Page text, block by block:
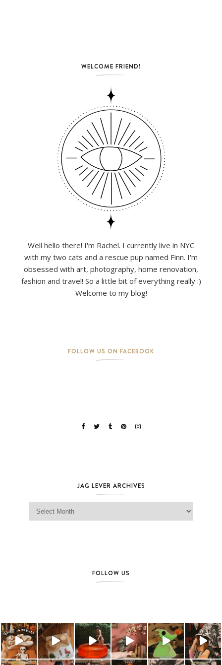
WELCOME FRIEND!
Well hello there! I'm Rachel. I currently live in NYC
with my two cats and a rescue pup named Finn. I'm
obsessed with art, photography, home renovation,
fashion and travel! So a little bit of everything really :)
Welcome to my blog!
FOLLOW US ON FACEBOOK
JAG LEVER ARCHIVES
Jag Lever Archives
FOLLOW US